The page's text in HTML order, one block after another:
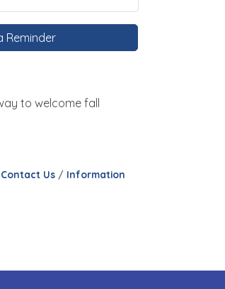
Reminder
to welcome fall
Contact Us
Information